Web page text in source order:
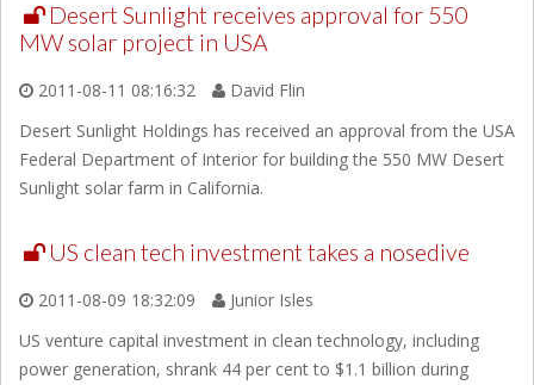
Desert Sunlight receives approval for 550
MW solar project in USA
2011-08-11 08:16:32
David Flin
Desert Sunlight Holdings has received an approval from the USA
Federal Department of Interior for building the 550 MW Desert
Sunlight solar farm in California.
US clean tech investment takes a nosedive
2011-08-09 18:32:09
Junior Isles
US venture capital investment in clean technology, including
power generation, shrank 44 per cent to $1.1 billion during